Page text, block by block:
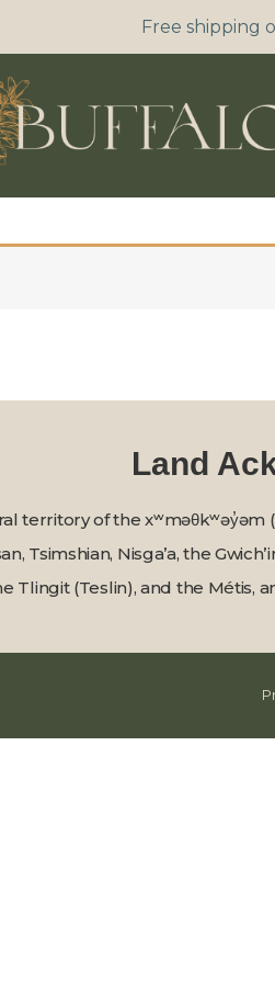
Free shipping
Land
territory of the xʷməθkʷəy̓əm
Tsimshian, Nisga’a, the
Tlingit (Teslin), and the Métis,